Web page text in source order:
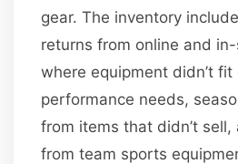
gear. The inventory
returns from online and
where equipment didn’t fit
performance needs,
from items that didn’t
from team sports